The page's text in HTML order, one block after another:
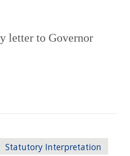
letter to Governor
Statutory Interpretation